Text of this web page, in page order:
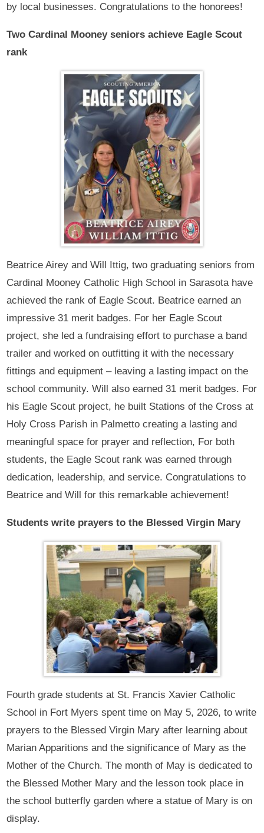
by local businesses. Congratulations to the honorees!
Two Cardinal Mooney seniors achieve Eagle Scout
rank
Beatrice Airey and Will Ittig, two graduating seniors from
Cardinal Mooney Catholic High School in Sarasota have
achieved the rank of Eagle Scout. Beatrice earned an
impressive 31 merit badges. For her Eagle Scout
project, she led a fundraising effort to purchase a band
trailer and worked on outfitting it with the necessary
fittings and equipment – leaving a lasting impact on the
school community. Will also earned 31 merit badges. For
his Eagle Scout project, he built Stations of the Cross at
Holy Cross Parish in Palmetto creating a lasting and
meaningful space for prayer and reflection, For both
students, the Eagle Scout rank was earned through
dedication, leadership, and service. Congratulations to
Beatrice and Will for this remarkable achievement!
Students write prayers to the Blessed Virgin Mary
Fourth grade students at St. Francis Xavier Catholic
School in Fort Myers spent time on May 5, 2026, to write
prayers to the Blessed Virgin Mary after learning about
Marian Apparitions and the significance of Mary as the
Mother of the Church. The month of May is dedicated to
the Blessed Mother Mary and the lesson took place in
the school butterfly garden where a statue of Mary is on
display.